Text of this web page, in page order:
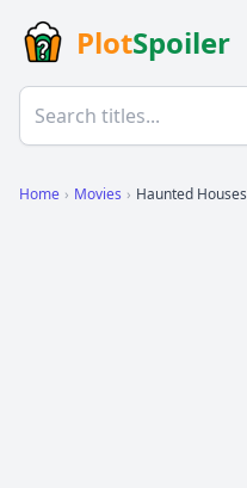
PlotSpoiler
Home › Movies › Haunted Houses